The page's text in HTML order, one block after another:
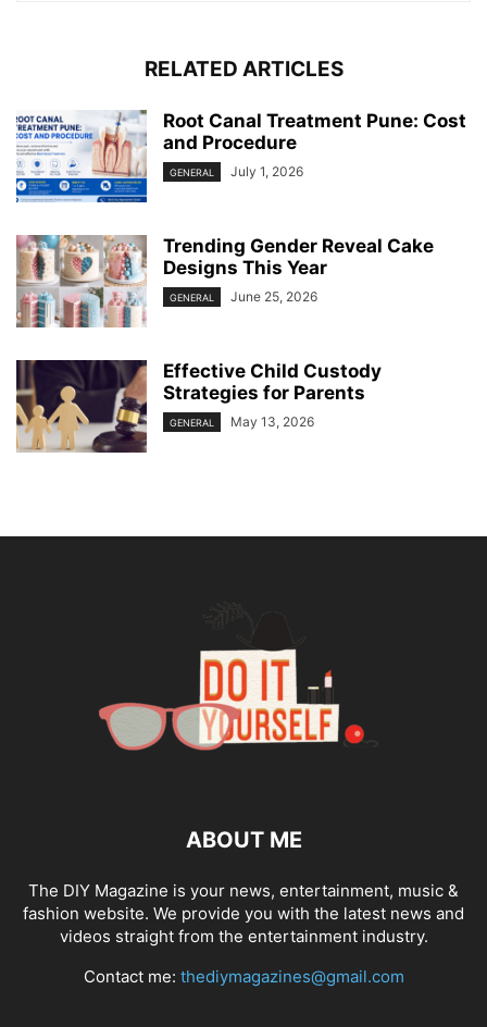
RELATED ARTICLES
Root Canal Treatment Pune: Cost
and Procedure
GENERAL July 1, 2026
Trending Gender Reveal Cake
Designs This Year
GENERAL June 25, 2026
Effective Child Custody
Strategies for Parents
GENERAL May 13, 2026
ABOUT ME
The DIY Magazine is your news, entertainment, music &
fashion website. We provide you with the latest news and
videos straight from the entertainment industry.
Contact me: thediymagazines@gmail.com